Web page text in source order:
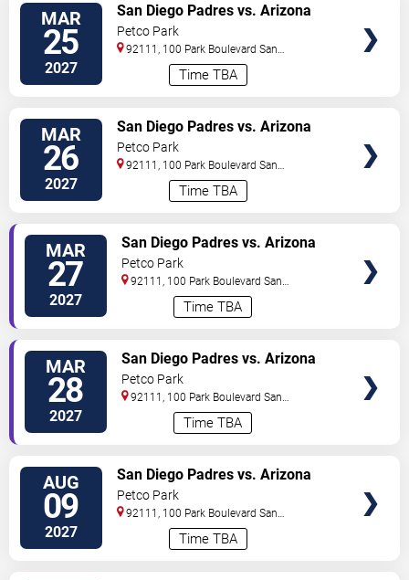
MAR
25
2027 Time TBA
San Diego Padres vs. Arizona
Diamondbacks - Home Opener
Petco Park
92111, 100 Park Boulevard San
US
MAR
26
2027 Time TBA
San Diego Padres vs. Arizona
Diamondbacks
Petco Park
92111, 100 Park Boulevard San
US
MAR
27
2027 Time TBA
San Diego Padres vs. Arizona
Diamondbacks
Petco Park
92111, 100 Park Boulevard San
US
MAR
28
2027 Time TBA
San Diego Padres vs. Arizona
Diamondbacks
Petco Park
92111, 100 Park Boulevard San
US
AUG
09
2027 Time TBA
San Diego Padres vs. Arizona
Diamondbacks
Petco Park
92111, 100 Park Boulevard San
US